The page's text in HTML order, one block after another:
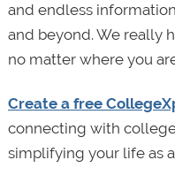
and endless
and beyond. We really
no matter where you
Create a free
connecting with
simplifying your life as